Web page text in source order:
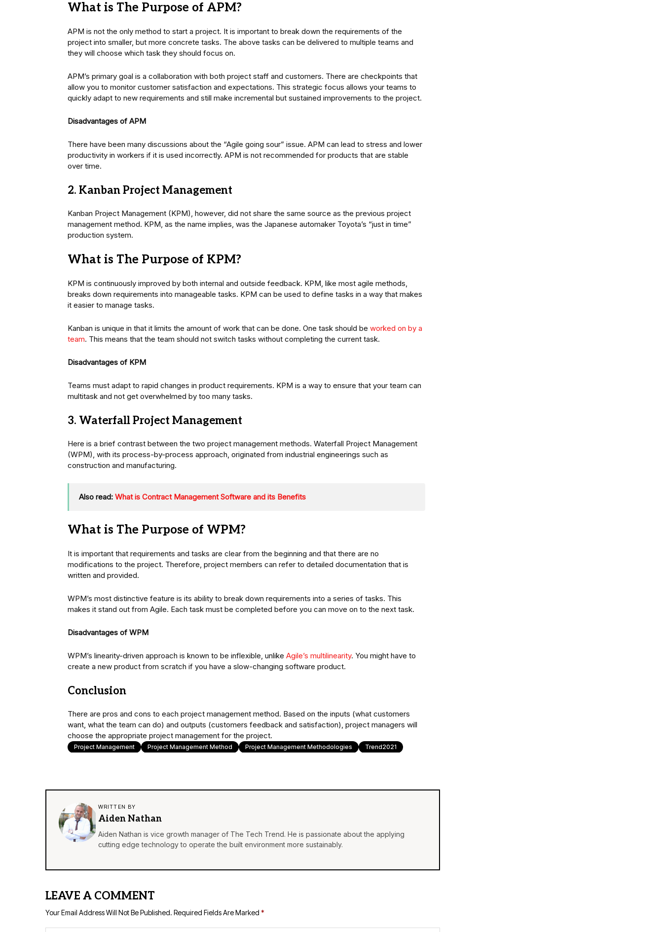
What is The Purpose of APM?
APM is not the only method to start a project. It is important to break down the requirements of the
project into smaller, but more concrete tasks. The above tasks can be delivered to multiple teams and
they will choose which task they should focus on.
APM’s primary goal is a collaboration with both project staff and customers. There are checkpoints that
allow you to monitor customer satisfaction and expectations. This strategic focus allows your teams to
quickly adapt to new requirements and still make incremental but sustained improvements to the project.
Disadvantages of APM
There have been many discussions about the “Agile going sour” issue. APM can lead to stress and lower
productivity in workers if it is used incorrectly. APM is not recommended for products that are stable
over time.
2. Kanban Project Management
Kanban Project Management (KPM), however, did not share the same source as the previous project
management method. KPM, as the name implies, was the Japanese automaker Toyota’s “just in time”
production system.
What is The Purpose of KPM?
KPM is continuously improved by both internal and outside feedback. KPM, like most agile methods,
breaks down requirements into manageable tasks. KPM can be used to define tasks in a way that makes
it easier to manage tasks.
Kanban is unique in that it limits the amount of work that can be done. One task should be worked on by a
team. This means that the team should not switch tasks without completing the current task.
Disadvantages of KPM
Teams must adapt to rapid changes in product requirements. KPM is a way to ensure that your team can
multitask and not get overwhelmed by too many tasks.
3. Waterfall Project Management
Here is a brief contrast between the two project management methods. Waterfall Project Management
(WPM), with its process-by-process approach, originated from industrial engineerings such as
construction and manufacturing.
Also read: What is Contract Management Software and its Benefits
What is The Purpose of WPM?
It is important that requirements and tasks are clear from the beginning and that there are no
modifications to the project. Therefore, project members can refer to detailed documentation that is
written and provided.
WPM’s most distinctive feature is its ability to break down requirements into a series of tasks. This
makes it stand out from Agile. Each task must be completed before you can move on to the next task.
Disadvantages of WPM
WPM’s linearity-driven approach is known to be inflexible, unlike Agile’s multilinearity. You might have to
create a new product from scratch if you have a slow-changing software product.
Conclusion
There are pros and cons to each project management method. Based on the inputs (what customers
want, what the team can do) and outputs (customers feedback and satisfaction), project managers will
choose the appropriate project management for the project.
Project Management Project Management Method Project Management Methodologies Trend2021
WRITTEN BY
Aiden Nathan
Aiden Nathan is vice growth manager of The Tech Trend. He is passionate about the applying
cutting edge technology to operate the built environment more sustainably.
LEAVE A COMMENT
Your Email Address Will Not Be Published. Required Fields Are Marked *